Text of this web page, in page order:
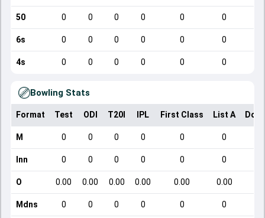
50 0 0 0 0 0 0
6s 0 0 0 0 0 0
4s 0 0 0 0 0 0
Bowling Stats
Format Test ODI T20I IPL First Class List A
M 0 0 0 0 0 0
Inn 0 0 0 0 0 0
O 0.00 0.00 0.00 0.00 0.00 0.00
Mdns 0 0 0 0 0 0